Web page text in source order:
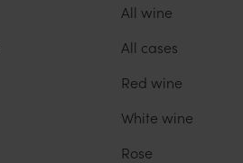
All wine
All cases
Red wine
White wine
Rose